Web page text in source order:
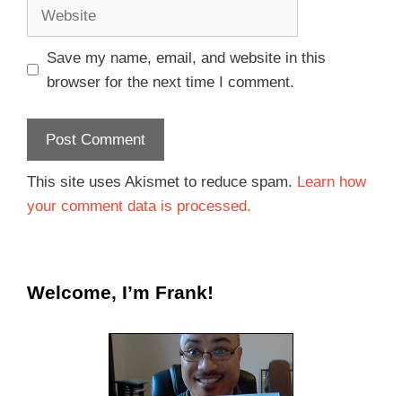
Save my name, email, and website in this
browser for the next time I comment.
This site uses Akismet to reduce spam. Learn how
your comment data is processed.
Welcome, I’m Frank!